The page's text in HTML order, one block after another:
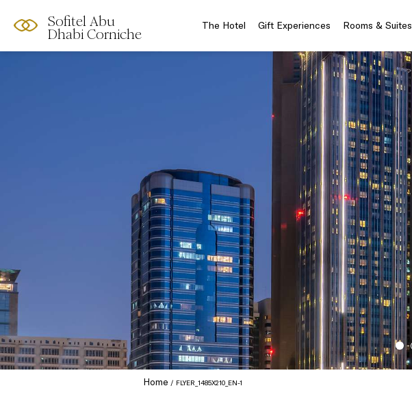
Sofitel Abu
Dhabi Corniche
The Hotel Gift Experiences Rooms & Suites
Home FLYER_1485X210_EN-1